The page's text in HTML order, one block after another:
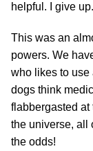
helpful. I give up.
This was an
powers. We
who likes to use
dogs think
flabbergasted
the universe, all
the odds!